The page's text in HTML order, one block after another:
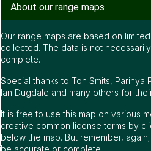
About our range maps
Our range maps are based on
collected. The data is not
complete.
Special thanks to Ton Smits, Parinya
Ian Dugdale and many others for
It is free to use this map on various
creative common license terms by
below the map. But remember,
be accurate or complete.